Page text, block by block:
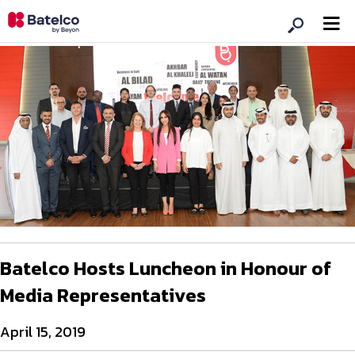
Batelco Hosts Luncheon in Honour of
Media Representatives
April 15, 2019